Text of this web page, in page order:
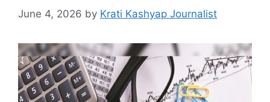
June 4, 2026 by Krati Kashyap Journalist